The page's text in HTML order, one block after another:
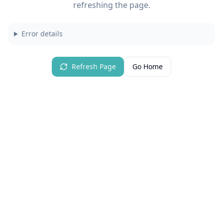
refreshing the page.
Error details
Refresh Page Go Home